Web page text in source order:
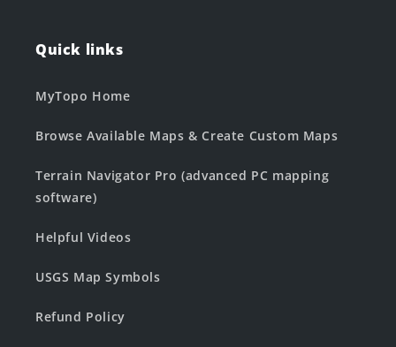
Quick links
MyTopo Home
Browse Available Maps & Create Custom Maps
Terrain Navigator Pro (advanced PC mapping
software)
Helpful Videos
USGS Map Symbols
Refund Policy